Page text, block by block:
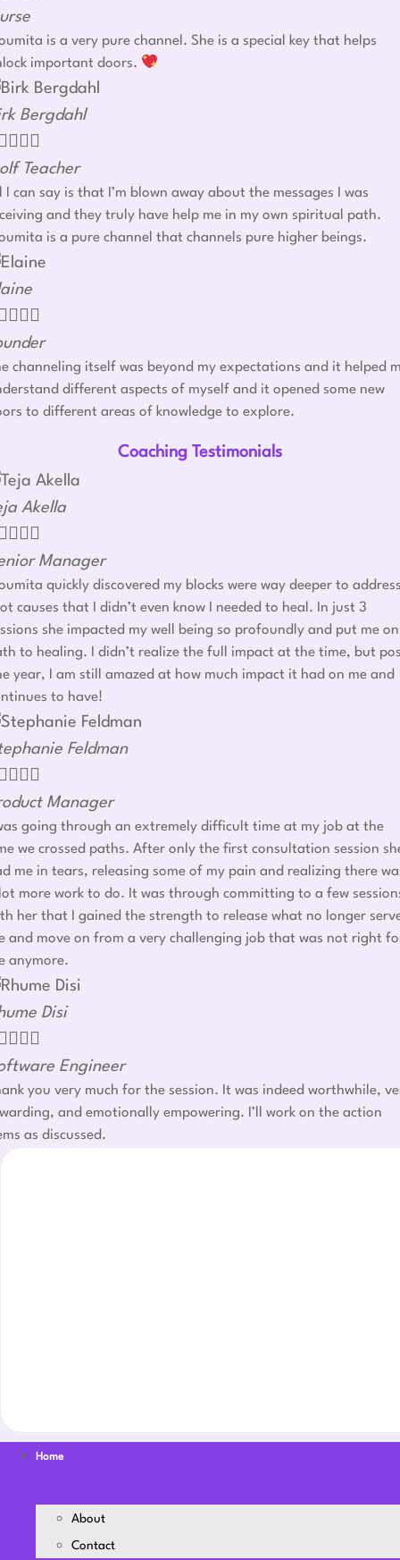
is a very pure channel. She is a special key that helps
important doors.
Bergdahl
  
Teacher
I can say is that I’m blown away about the messages I was
and they truly have help me in my own spiritual path.
is a pure channel that channels pure higher beings.
  
channeling itself was beyond my expectations and it helped
different aspects of myself and it opened some new
to different areas of knowledge to explore.
Coaching Testimonials
Akella
  
Manager
quickly discovered my blocks were way deeper to
causes that I didn’t even know I needed to heal. In just 3
she impacted my well being so profoundly and put me
to healing. I didn’t realize the full impact at the time, but
year, I am still amazed at how much impact it had on me and
to have!
Feldman
  
Manager
going through an extremely difficult time at my job at the
we crossed paths. After only the first consultation session
me in tears, releasing some of my pain and realizing there
more work to do. It was through committing to a few
her that I gained the strength to release what no longer
and move on from a very challenging job that was not right
anymore.
Disi
  
Engineer
you very much for the session. It was indeed worthwhile,
and emotionally empowering. I’ll work on the action
as discussed.
Home
About
Contact